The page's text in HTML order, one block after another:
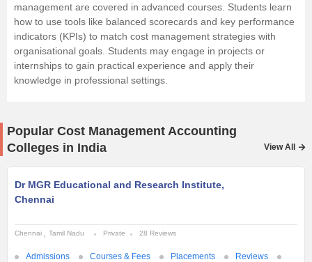
management are covered in advanced courses. Students learn
how to use tools like balanced scorecards and key performance
indicators (KPIs) to match cost management strategies with
organisational goals. Students may engage in projects or
internships to gain practical experience and apply their
knowledge in professional settings.
Popular Cost Management Accounting
Colleges in India
View All
Dr MGR Educational and Research Institute,
Chennai
Chennai Tamil Nadu Private 28 Reviews
Admissions Courses & Fees Placements
Reviews